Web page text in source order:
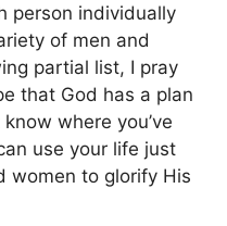
person individually
of men and
partial list, I pray
that God has a plan
where you’ve
use your life just
women to glorify His